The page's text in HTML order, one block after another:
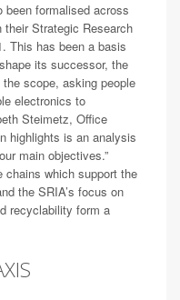
been formalised across
Strategic Research
This has been a basis
its successor, the
the scope, asking people
electronics to
Steimetz, Office
highlights is an analysis
main objectives.”
chains which support the
the SRIA’s focus on
recyclability form a